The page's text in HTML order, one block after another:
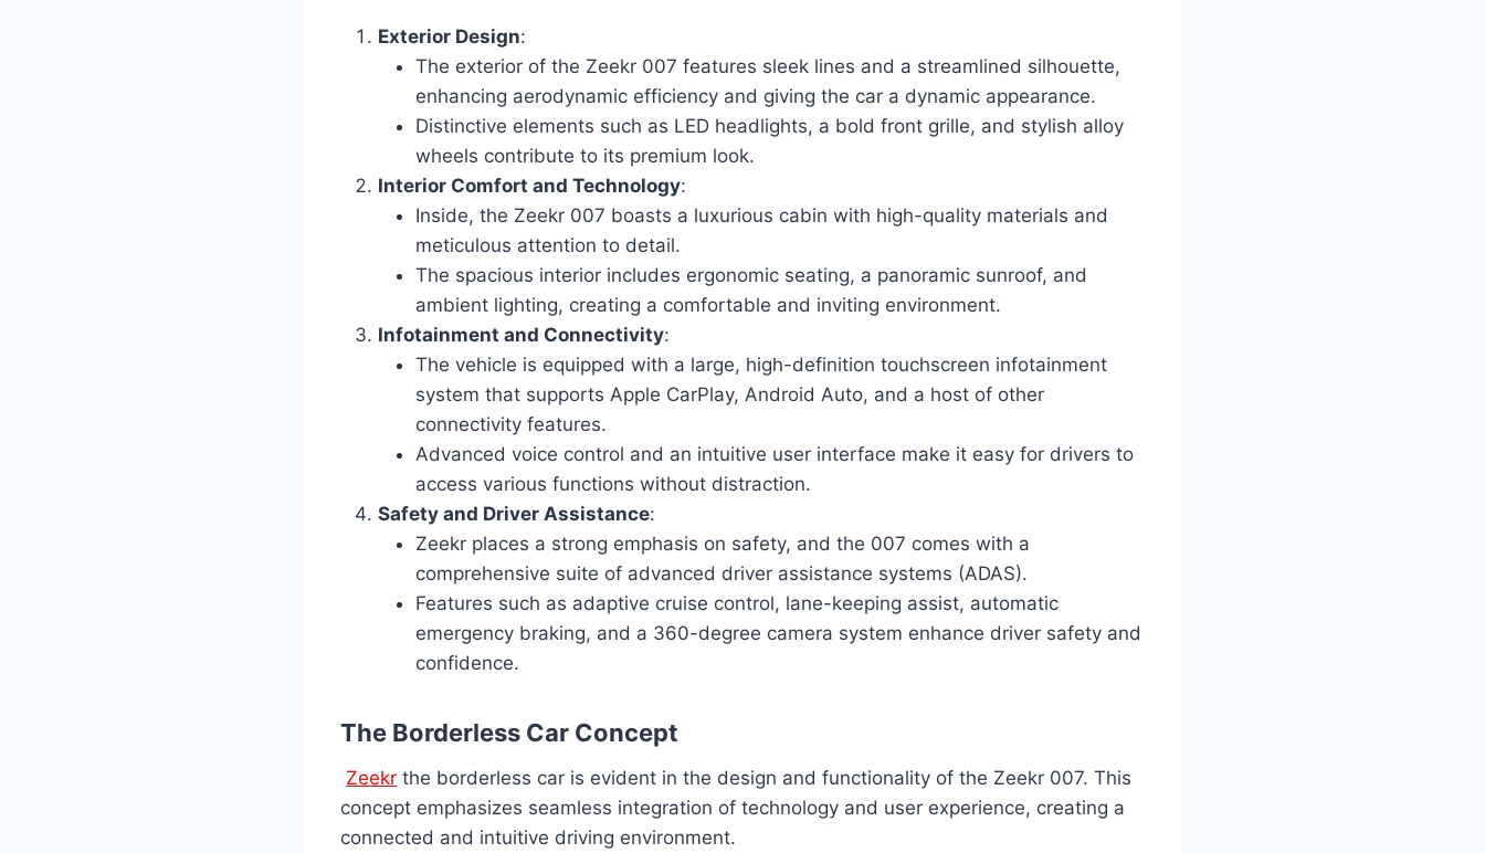
Exterior Design:
The exterior of the Zeekr 007 features sleek lines and a streamlined silhouette,
enhancing aerodynamic efficiency and giving the car a dynamic appearance.
Distinctive elements such as LED headlights, a bold front grille, and stylish alloy
wheels contribute to its premium look.
Interior Comfort and Technology:
Inside, the Zeekr 007 boasts a luxurious cabin with high-quality materials and
meticulous attention to detail.
The spacious interior includes ergonomic seating, a panoramic sunroof, and
ambient lighting, creating a comfortable and inviting environment.
Infotainment and Connectivity:
The vehicle is equipped with a large, high-definition touchscreen infotainment
system that supports Apple CarPlay, Android Auto, and a host of other
connectivity features.
Advanced voice control and an intuitive user interface make it easy for drivers to
access various functions without distraction.
Safety and Driver Assistance:
Zeekr places a strong emphasis on safety, and the 007 comes with a
comprehensive suite of advanced driver assistance systems (ADAS).
Features such as adaptive cruise control, lane-keeping assist, automatic
emergency braking, and a 360-degree camera system enhance driver safety and
confidence.
The Borderless Car Concept
Zeekr the borderless car is evident in the design and functionality of the Zeekr 007. This
concept emphasizes seamless integration of technology and user experience, creating a
connected and intuitive driving environment.